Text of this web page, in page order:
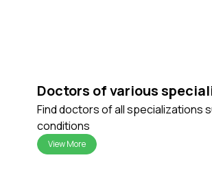
Doctors of various
Find doctors of all specializations
conditions
View More